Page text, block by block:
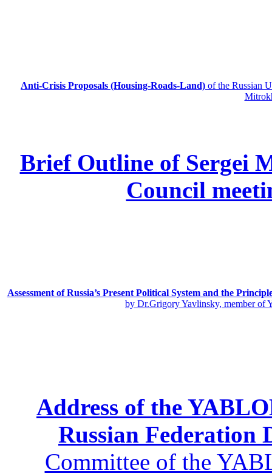
Anti-Crisis Proposals (Housing-Roads-Land) of the Russian
Brief Outline of Sergei
Council
Assessment of Russia’s Present Political System and the
by Dr.Grigory Yavlinsky, member of
Address of the
Russian Federation
Committee of the